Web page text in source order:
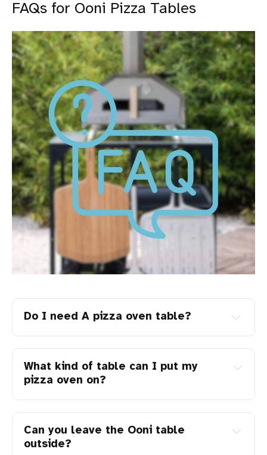
FAQs for Ooni Pizza Tables
Do I need A pizza oven table?
What kind of table can I put my
pizza oven on?
Can you leave the Ooni table
outside?